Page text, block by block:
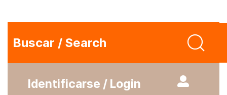
Buscar / Search
Identificarse / Login